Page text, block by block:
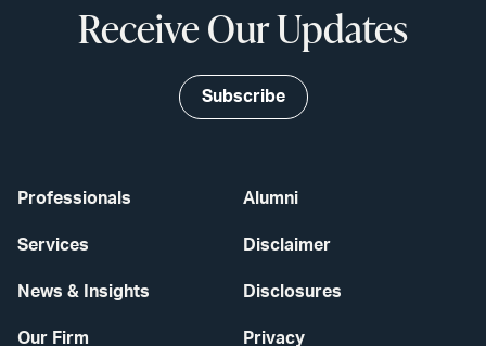
Professionals
Services
News & Insights
Our Firm
Alumni
Disclaimer
Disclosures
Privacy
Receive Our Updates
Subscribe